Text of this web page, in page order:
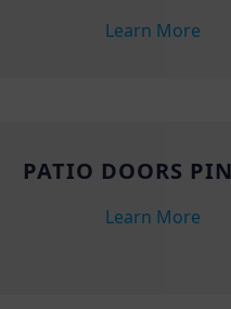
Learn More
PATIO DOORS
Learn More